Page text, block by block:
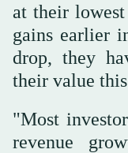
at their
gains earlier
drop, they
their value
"Most
revenue